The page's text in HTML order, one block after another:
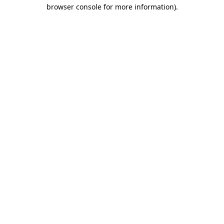
browser console for more information).